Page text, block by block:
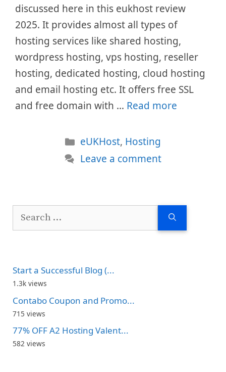
discussed here in this eukhost review
2025. It provides almost all types of
hosting services like shared hosting,
wordpress hosting, vps hosting, reseller
hosting, dedicated hosting, cloud hosting
and email hosting etc. It offers free SSL
and free domain with … Read more
Categories
eUKHost, Hosting
Leave a comment
Search
Start a Successful Blog (...
1.3k views
Contabo Coupon and Promo...
715 views
77% OFF A2 Hosting Valent...
582 views